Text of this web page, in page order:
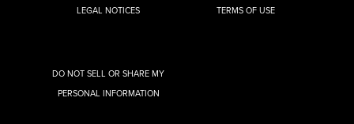
LEGAL NOTICES TERMS OF USE
DO NOT SELL OR SHARE MY
PERSONAL INFORMATION